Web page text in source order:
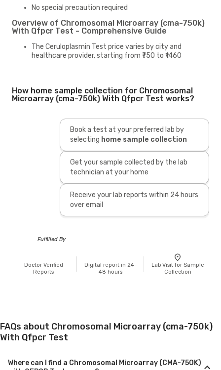
No special precaution required
Overview of Chromosomal Microarray (cma-750k)
With Qfpcr Test - Comprehensive Guide
The Ceruloplasmin Test price varies by city and
healthcare provider, starting from ₹750 to ₹1460
How home sample collection for Chromosomal
Microarray (cma-750k) With Qfpcr Test works?
Book a test at your preferred lab by
selecting home sample collection
Get your sample collected by the lab
technician at your home
Receive your lab reports within 24 hours
over email
Fulfilled By
Doctor Verified
Reports
Digital report in 24-
48 hours
Lab Visit for Sample
Collection
FAQs about Chromosomal Microarray (cma-750k)
With Qfpcr Test
Where can I find a Chromosomal Microarray (CMA-750K)